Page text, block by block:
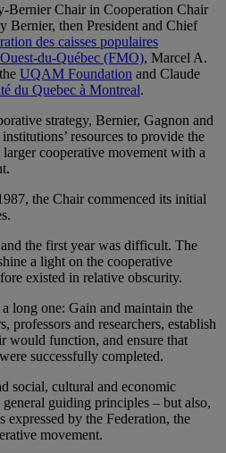
Bernier Chair in Cooperation Chair
Bernier, then President and Chief
des caisses populaires
du-Québec (FMO), Marcel A.
UQAM Foundation and Claude
du Quebec à Montreal.
strategy, Bernier, Gagnon and
resources to provide the
cooperative movement with a
the Chair commenced its initial
the first year was difficult. The
a light on the cooperative
existed in relative obscurity.
long one: Gain and maintain the
professors and researchers, establish
would function, and ensure that
successfully completed.
social, cultural and economic
guiding principles – but also,
expressed by the Federation, the
movement.